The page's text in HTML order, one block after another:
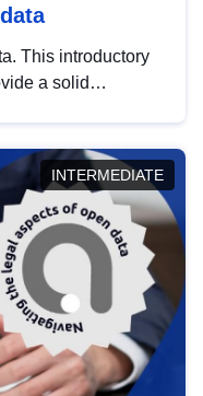
This introductory
a solid
INTERMEDIATE